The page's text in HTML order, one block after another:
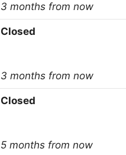
3 months from now
Closed
3 months from now
Closed
5 months from now